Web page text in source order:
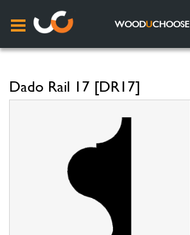
WOODUCHOOSE
Dado Rail 17 [DR17]